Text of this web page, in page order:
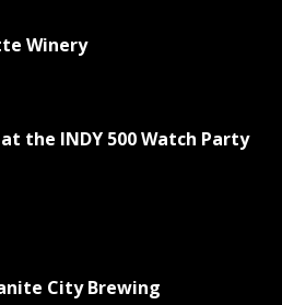
Winery
the INDY 500 Watch Party
City Brewing